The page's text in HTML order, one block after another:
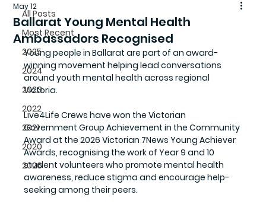
All Posts
Most Recent
2025
2024
2023
2022
2021
2020
2026
Ballarat Young Mental Health
Ambassadors Recognised
May 12
Young people in Ballarat are part of an award-
winning movement helping lead conversations
around youth mental health across regional
Victoria.
Live4Life Crews have won the Victorian
Government Group Achievement in the Community
Award at the 2026 Victorian 7News Young Achiever
Awards, recognising the work of Year 9 and 10
student volunteers who promote mental health
awareness, reduce stigma and encourage help-
seeking among their peers.